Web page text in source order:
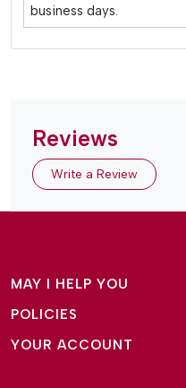
business days.
Reviews
Write a Review
MAY I HELP YOU
About Us
Why Amg Square
POLICIES
Terms and Conditions
YOUR ACCOUNT